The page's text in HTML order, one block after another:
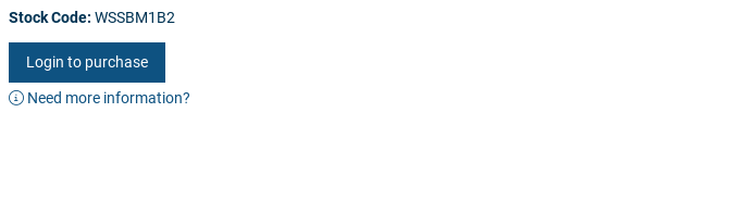
Stock Code: WSSBM1B2
Login to purchase
Need more information?